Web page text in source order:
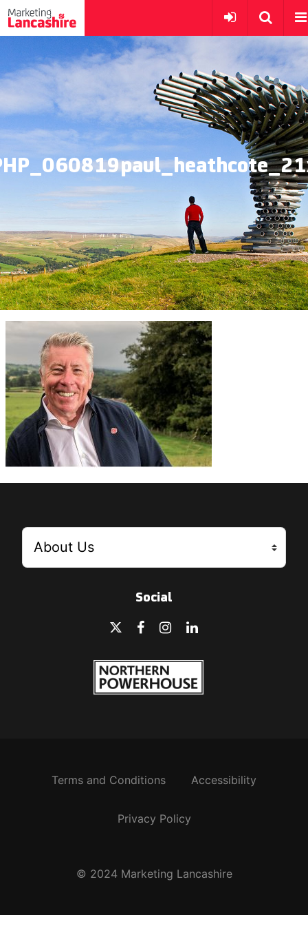
Social
Terms and Conditions Accessibility
Privacy Policy
© 2024 Marketing Lancashire